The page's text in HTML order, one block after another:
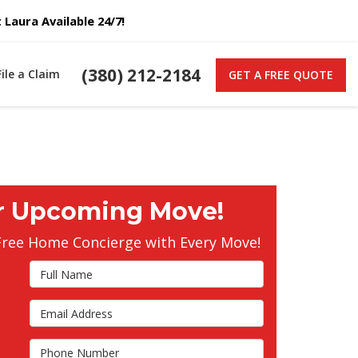
Available 24/7!
(380) 212-2184 GET A FREE QUOTE
a Claim
Upcoming Move!
Home Concierge with Every Move!
Full Name
Email Address
Phone Number